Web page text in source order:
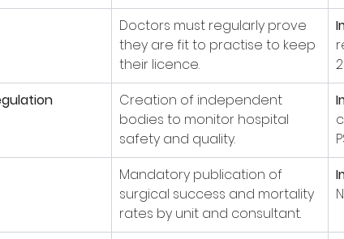
Doctors must regularly prove
they are fit to practise to keep
their licence.
Creation of independent
bodies to monitor hospital
safety and quality.
Mandatory publication of
surgical success and mortality
rates by unit and consultant.